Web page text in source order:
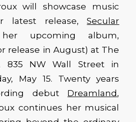
will showcase music
latest release,Secular
upcoming album,
release in August) at The
835 NW Wall Street in
May 15. Twenty years
debut Dreamland,
continues her musical